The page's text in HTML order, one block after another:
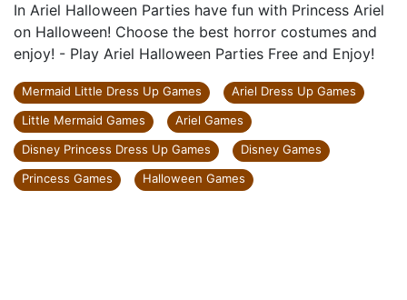
In Ariel Halloween Parties have fun with Princess Ariel
on Halloween! Choose the best horror costumes and
enjoy! - Play Ariel Halloween Parties Free and Enjoy!
Mermaid Little Dress Up Games
Ariel Dress Up Games
Little Mermaid Games
Ariel Games
Disney Princess Dress Up Games
Disney Games
Princess Games
Halloween Games